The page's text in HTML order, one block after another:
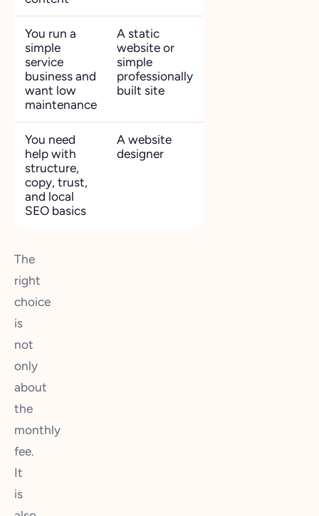
You run a
simple
service
business and
want low
maintenance
A static
website or
simple
professionally
built site
You need
help with
structure,
copy, trust,
and local
SEO basics
A website
designer
The
right
choice
is
not
only
about
the
monthly
fee.
It
is